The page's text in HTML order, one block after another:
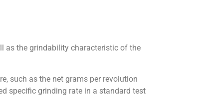
as the grindability characteristic of the
such as the net grams per revolution
specific grinding rate in a standard test